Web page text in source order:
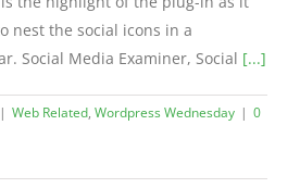
nest the social icons in a
Social Media Examiner, Social [...]
| Web Related, Wordpress Wednesday | 0